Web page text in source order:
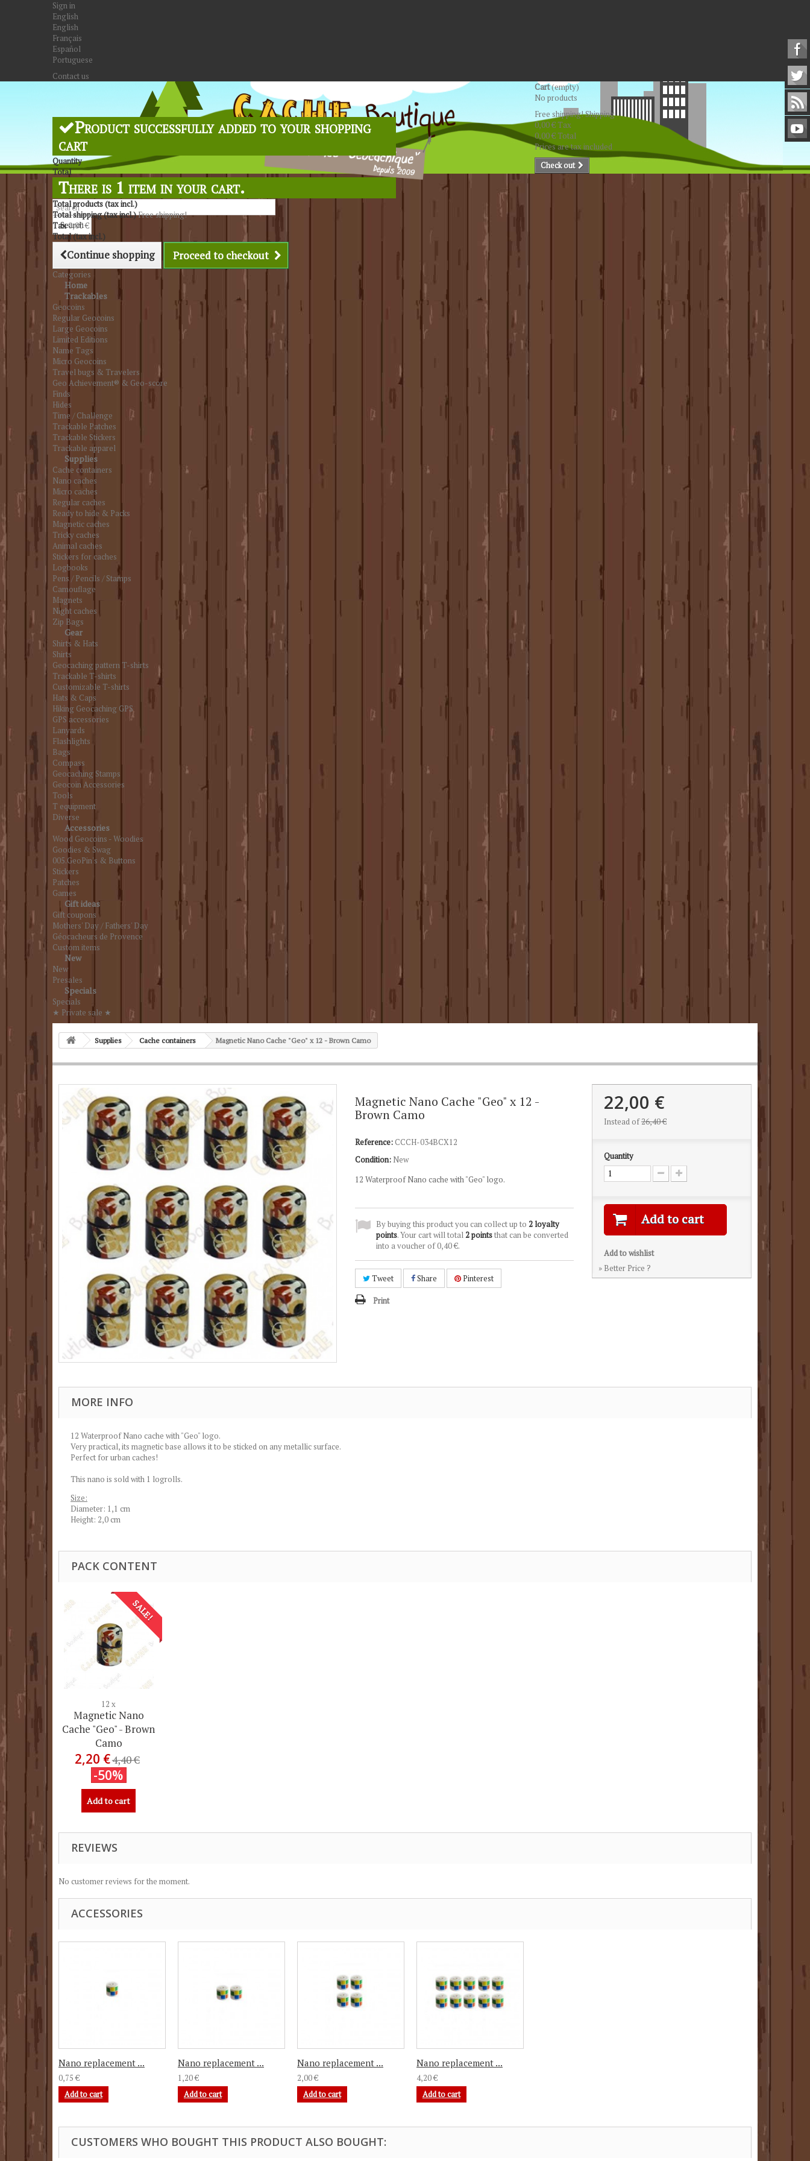
Sign in
English
English
Français
Español
Portuguese
Contact us
Search
Cart(empty)
No products
Free shipping!Shipping
0,00 €Tax
0,00 €Total
Prices are tax included
Check out
Product successfully added to your shopping
cart
Quantity
Total
There is 1 item in your cart.
Total products (tax incl.)
Total shipping (tax incl.)Free shipping!
Tax0,00 €
Total (tax incl.)
Continue shopping Proceed to checkout
Categories
Home
Trackables
Geocoins
Regular Geocoins
Large Geocoins
Limited Editions
Name Tags
Micro Geocoins
Travel bugs & Travelers
Geo Achievement® & Geo-score
Finds
Hides
Time / Challenge
Trackable Patches
Trackable Stickers
Trackable apparel
Supplies
Cache containers
Nano caches
Micro caches
Regular caches
Ready to hide & Packs
Magnetic caches
Tricky caches
Animal caches
Stickers for caches
Logbooks
Pens / Pencils / Stamps
Camouflage
Magnets
Night caches
Zip Bags
Gear
Shirts & Hats
Shirts
Geocaching pattern T-shirts
Trackable T-shirts
Customizable T-shirts
Hats & Caps
Hiking Geocaching GPS
GPS accessories
Lanyards
Flashlights
Bags
Compass
Geocaching Stamps
Geocoin Accessories
Tools
T equipment
Diverse
Accessories
Wood Geocoins - Woodies
Goodies & Swag
005.GeoPin's & Buttons
Stickers
Patches
Games
Gift ideas
Gift coupons
Mothers' Day / Fathers' Day
Géocacheurs de Provence
Custom items
New
New
Presales
Specials
Specials
★ Private sale ★
Supplies Cache containers Magnetic Nano Cache "Geo" x 12 - Brown Camo
Magnetic Nano Cache "Geo" x 12 -
Brown Camo
Reference:CCCH-034BCX12
Condition: New
12 Waterproof Nano cache with "Geo" logo.
By buying this product you can collect up to 2loyalty
points. Your cart will total2pointsthat can be converted
into a voucher of0,40 €.
Tweet Share Pinterest
Print
22,00 €
Instead of26,40 €
Quantity
Add to cart
Add to wishlist
» Better Price ?
MORE INFO
12 Waterproof Nano cache with "Geo" logo.
Very practical, its magnetic base allows it to be sticked on any metallic surface.
Perfect for urban caches!
This nano is sold with 1 logrolls.
Size:
Diameter: 1,1 cm
Height: 2,0 cm
PACK CONTENT
SALE!
12 x
Magnetic Nano
Cache "Geo" - Brown
Camo
2,20 €4,40 €
-50%
Add to cart
REVIEWS
No customer reviews for the moment.
ACCESSORIES
Nano replacement ...
0,75 €
Add to cart
Nano replacement ...
1,20 €
Add to cart
Nano replacement ...
2,00 €
Add to cart
Nano replacement ...
4,20 €
Add to cart
CUSTOMERS WHO BOUGHT THIS PRODUCT ALSO BOUGHT: